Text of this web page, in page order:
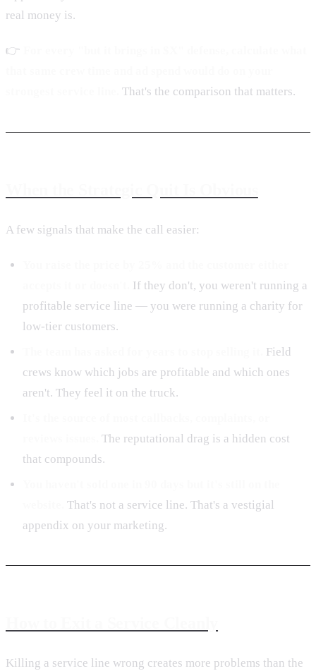
real money is.
👉
That's the comparison that matters.
A few signals that make the call easier:
If they don't, you weren't running a
profitable service line — you were running a charity for
low-tier customers.
Field
crews know which jobs are profitable and which ones
aren't. They feel it on the truck.
The reputational drag is a hidden cost
that compounds.
That's not a service line. That's a vestigial
appendix on your marketing.
Killing a service line wrong creates more problems than the